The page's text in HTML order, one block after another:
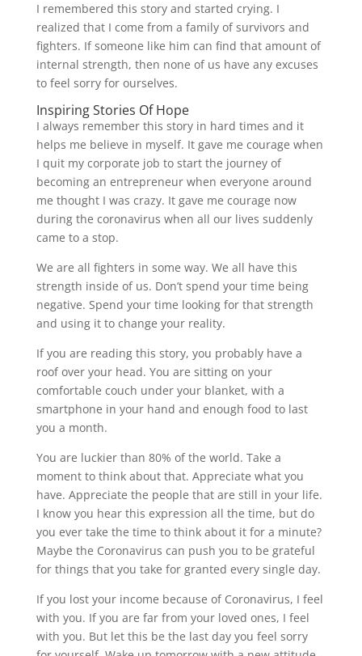
I remembered this story and started crying. I
realized that I come from a family of survivors and
fighters. If someone like him can find that amount of
internal strength, then none of us have any excuses
to feel sorry for ourselves.
Inspiring Stories Of Hope
I always remember this story in hard times and it
helps me believe in myself. It gave me courage when
I quit my corporate job to start the journey of
becoming an entrepreneur when everyone around
me thought I was crazy. It gave me courage now
during the coronavirus when all our lives suddenly
came to a stop.
We are all fighters in some way. We all have this
strength inside of us. Don’t spend your time being
negative. Spend your time looking for that strength
and using it to change your reality.
If you are reading this story, you probably have a
roof over your head. You are sitting on your
comfortable couch under your blanket, with a
smartphone in your hand and enough food to last
you a month.
You are luckier than 80% of the world. Take a
moment to think about that. Appreciate what you
have. Appreciate the people that are still in your life.
I know you hear this expression all the time, but do
you ever take the time to think about it for a minute?
Maybe the Coronavirus can push you to be grateful
for things that you take for granted every single day.
If you lost your income because of Coronavirus, I feel
with you. If you are far from your loved ones, I feel
with you. But let this be the last day you feel sorry